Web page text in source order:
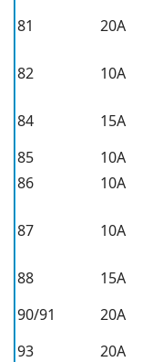
81
20A
82
10A
84
15A
85
10A
86
10A
87 10A
88
15A
90/91
20A
93
20A